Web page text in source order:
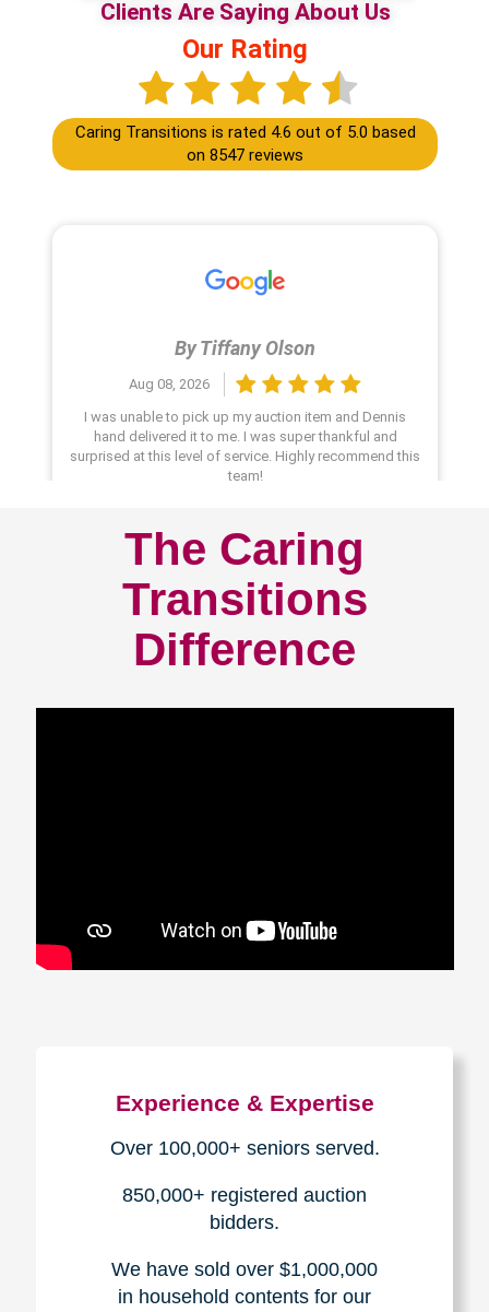
The Caring
Transitions
Difference
Experience & Expertise
Over 100,000+ seniors served.
850,000+ registered auction
bidders.
We have sold over $1,000,000
in household contents for our